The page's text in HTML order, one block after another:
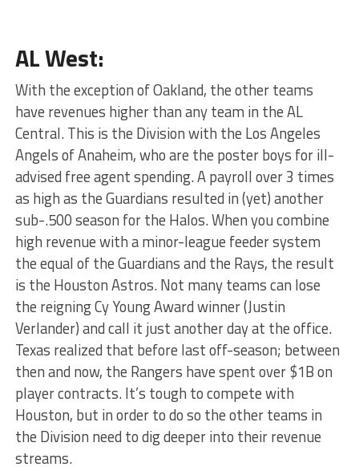
AL West:
With the exception of Oakland, the other teams
have revenues higher than any team in the AL
Central. This is the Division with the Los Angeles
Angels of Anaheim, who are the poster boys for ill-
advised free agent spending. A payroll over 3 times
as high as the Guardians resulted in (yet) another
sub-.500 season for the Halos. When you combine
high revenue with a minor-league feeder system
the equal of the Guardians and the Rays, the result
is the Houston Astros. Not many teams can lose
the reigning Cy Young Award winner (Justin
Verlander) and call it just another day at the office.
Texas realized that before last off-season; between
then and now, the Rangers have spent over $1B on
player contracts. It’s tough to compete with
Houston, but in order to do so the other teams in
the Division need to dig deeper into their revenue
streams.